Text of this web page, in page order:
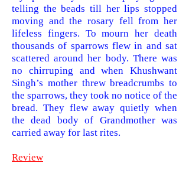
telling the beads till her lips stopped
moving and the rosary fell from her
lifeless fingers. To mourn her death
thousands of sparrows flew in and sat
scattered around her body. There was
no chirruping and when Khushwant
Singh’s mother threw breadcrumbs to
the sparrows, they took no notice of the
bread. They flew away quietly when
the dead body of Grandmother was
carried away for last rites.
Review